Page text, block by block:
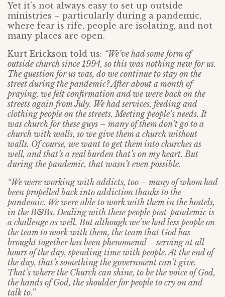
Yet it’s not always easy to set up outside
ministries – particularly during a pandemic,
where fear is rife, people are isolating, and not
many places are open.
Kurt Erickson told us: “We’ve had some form of
outside church since 1994, so this was nothing new for us.
The question for us was, do we continue to stay on the
street during the pandemic? After about a month of
praying, we felt confirmation and we were back on the
streets again from July. We had services, feeding and
clothing people on the streets. Meeting people’s needs. It
was church for these guys – many of them don’t go to a
church with walls, so we give them a church without
walls. Of course, we want to get them into churches as
well, and that’s a real burden that’s on my heart. But
during the pandemic, that wasn’t even possible.
“We were working with addicts, too – many of whom had
been propelled back into addiction thanks to the
pandemic. We were able to work with them in the hostels,
in the B&Bs. Dealing with these people post-pandemic is
a challenge as well. But although we’ve had less people on
the team to work with them, the team that God has
brought together has been phenomenal – serving at all
hours of the day, spending time with people. At the end of
the day, that’s something the government can’t give.
That’s where the Church can shine, to be the voice of God,
the hands of God, the shoulder for people to cry on and
talk to.”